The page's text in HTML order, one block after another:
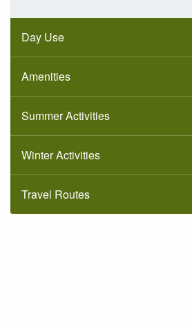
Day Use
Amenities
Summer Activities
Winter Activities
Travel Routes